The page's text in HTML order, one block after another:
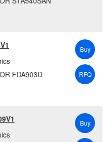
FDA903D
Buy
RFQ
Buy